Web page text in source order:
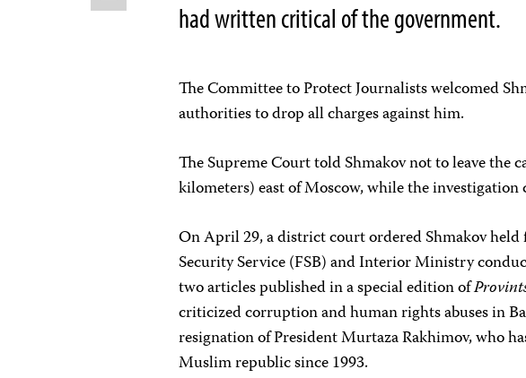
had written critical of the government.
The Committee to Protect Journalists welcomed
authorities to drop all charges against him.
The Supreme Court told Shmakov not to leave the
kilometers) east of Moscow, while the investigation
On April 29, a district court ordered Shmakov
Security Service (FSB) and Interior Ministry
two articles published in a special edition of
criticized corruption and human rights abuses in
resignation of President Murtaza Rakhimov, who
Muslim republic since 1993.